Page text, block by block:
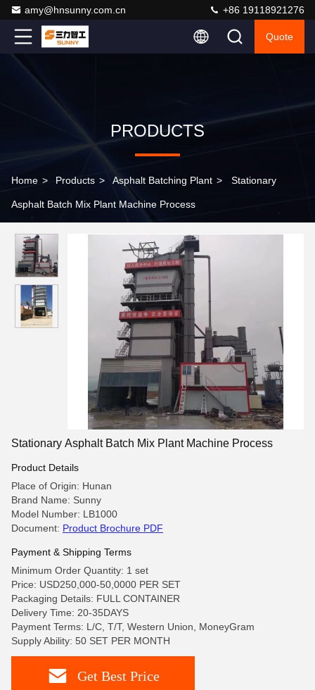
amy@hnsunny.com.cn +86 19118921276
Quote
PRODUCTS
Home > Products > Asphalt Batching Plant > Stationary
Asphalt Batch Mix Plant Machine Process
Stationary Asphalt Batch Mix Plant Machine Process
Product Details
Place of Origin: Hunan
Brand Name: Sunny
Model Number: LB1000
Document: Product Brochure PDF
Payment & Shipping Terms
Minimum Order Quantity: 1 set
Price: USD250,000-50,0000 PER SET
Packaging Details: FULL CONTAINER
Delivery Time: 20-35DAYS
Payment Terms: L/C, T/T, Western Union, MoneyGram
Supply Ability: 50 SET PER MONTH
Get Best Price